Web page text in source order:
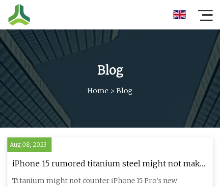
Blog
Home > Blog
Aug 08, 2023
iPhone 15 rumored titanium steel might not make
it lighter — here's why
Titanium might not counter iPhone 15 Pro's new